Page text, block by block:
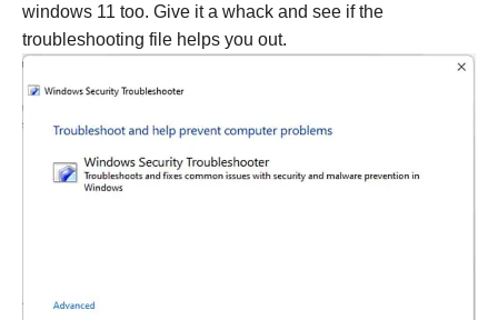
windows 11 too. Give it a whack and see if the
troubleshooting file helps you out.